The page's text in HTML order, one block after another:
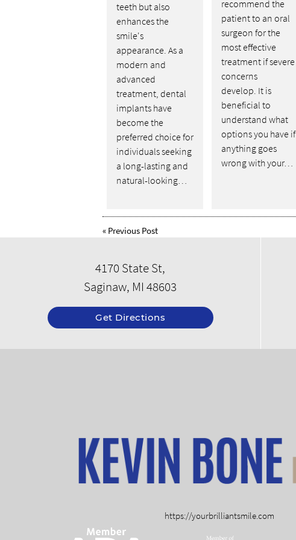
teeth but also
enhances the
smile's
appearance. As a
modern and
advanced
treatment, dental
implants have
become the
preferred choice for
individuals seeking
a long-lasting and
natural-looking…
recommend the
patient to an oral
surgeon for the
most effective
treatment if severe
concerns
develop. It is
beneficial to
understand what
options you have if
anything goes
wrong with your…
« Previous Post
4170 State St,
Saginaw, MI 48603
Get Directions
https://yourbrilliantsmile.com